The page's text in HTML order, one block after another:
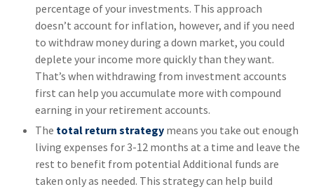
percentage of your investments. This approach
doesn’t account for inflation, however, and if you need
to withdraw money during a down market, you could
deplete your income more quickly than they want.
That’s when withdrawing from investment accounts
first can help you accumulate more with compound
earning in your retirement accounts.
The total return strategy means you take out enough
living expenses for 3-12 months at a time and leave the
rest to benefit from potential Additional funds are
taken only as needed. This strategy can help build